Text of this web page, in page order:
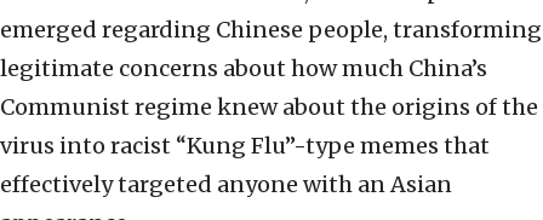
emerged regarding Chinese people, transforming
legitimate concerns about how much China’s
Communist regime knew about the origins of the
virus into racist “Kung Flu”-type memes that
effectively targeted anyone with an Asian